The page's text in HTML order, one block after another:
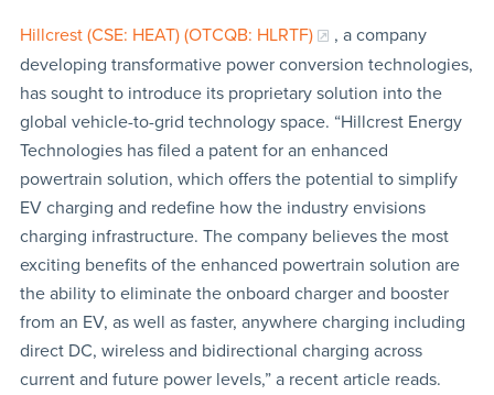
Hillcrest (CSE: HEAT) (OTCQB: HLRTF)
, a company
developing transformative power conversion technologies,
has sought to introduce its proprietary solution into the
global vehicle-to-grid technology space. “Hillcrest Energy
Technologies has filed a patent for an enhanced
powertrain solution, which offers the potential to simplify
EV charging and redefine how the industry envisions
charging infrastructure. The company believes the most
exciting benefits of the enhanced powertrain solution are
the ability to eliminate the onboard charger and booster
from an EV, as well as faster, anywhere charging including
direct DC, wireless and bidirectional charging across
current and future power levels,” a recent article reads.